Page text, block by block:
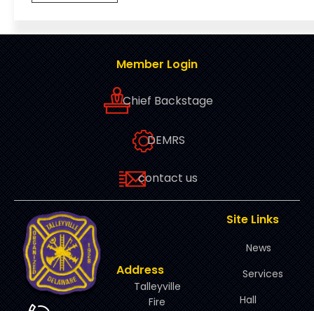
Member Login
Chief Backstage
DEMRS
contact us
Address
Talleyville
Fire
Site Links
News
Services
Hall